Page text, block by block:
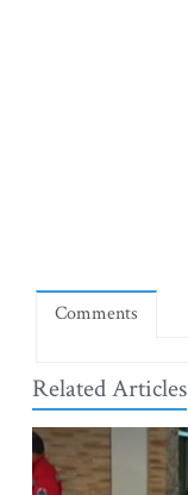
Comments
Related Articles